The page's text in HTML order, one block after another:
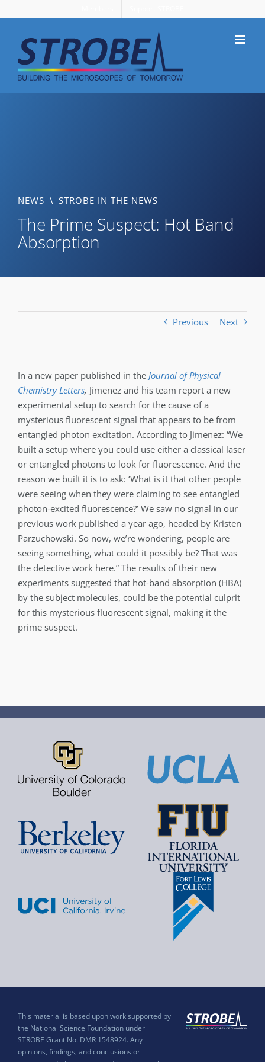
to
content
The Prime Suspect: Hot Band
Absorption
NEWS \ STROBE IN THE NEWS
Previous Next
In a new paper published in the Journal of Physical
Chemistry Letters, Jimenez and his team report a new
experimental setup to search for the cause of a
mysterious fluorescent signal that appears to be from
entangled photon excitation. According to Jimenez: “We
built a setup where you could use either a classical laser
or entangled photons to look for fluorescence. And the
reason we built it is to ask: ‘What is it that other people
were seeing when they were claiming to see entangled
photon-excited fluorescence?’ We saw no signal in our
previous work published a year ago, headed by Kristen
Parzuchowski. So now, we’re wondering, people are
seeing something, what could it possibly be? That was
the detective work here.” The results of their new
experiments suggested that hot-band absorption (HBA)
by the subject molecules, could be the potential culprit
for this mysterious fluorescent signal, making it the
prime suspect.
This material is based upon work supported by
the National Science Foundation under
STROBE Grant No. DMR 1548924. Any
opinions, findings, and conclusions or